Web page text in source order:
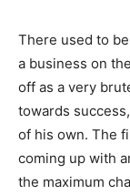
There used to
a business on
off as a very
towards
of his own. The
coming up with
the maximum